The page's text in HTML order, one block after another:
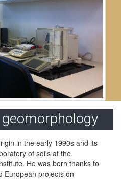
in the early 1990s and its
of soils at the
He was born thanks to
European projects on